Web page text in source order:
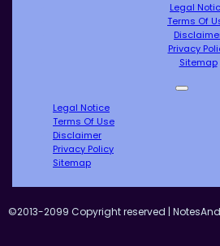
Legal
Terms Of
Privacy
Sitemap
Legal Notice
Terms Of Use
Disclaimer
Privacy Policy
Sitemap
©2013-2099 Copyright reserved |